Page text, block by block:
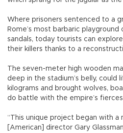
Where prisoners sentenced to a
Rome’s most barbaric
sandals, today tourists can
their killers thanks to a
The seven-meter high wooden
deep in the stadium’s belly, could
kilograms and brought wolves,
do battle with the empire’s
“This unique project began with
[American] director Gary